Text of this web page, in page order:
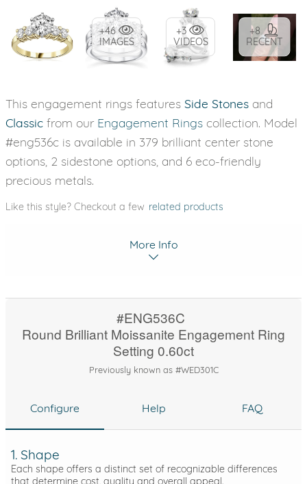
+46
IMAGES
+3
VIDEOS
+8
RECENT
This engagement rings features Side Stones and
Classic from our Engagement Rings collection. Model
#eng536c is available in 379 brilliant center stone
options, 2 sidestone options, and 6 eco-friendly
precious metals.
Like this style? Checkout a few related products
More Info
#ENG536C
Round Brilliant Moissanite Engagement Ring
Setting 0.60ct
Previously known as #WED301C
Configure Help FAQ
1. Shape
Each shape offers a distinct set of recognizable differences
that determine cost, quality and overall appeal.